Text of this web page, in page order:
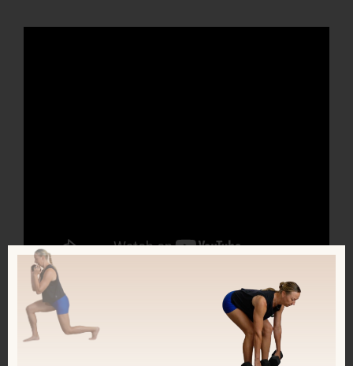
Join my FREE Facebook group, called
Fit & Fueled! I’m going LIVE there every